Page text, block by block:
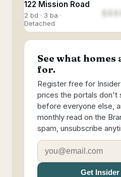
122 Mission Road
2 bd · 3 ba ·
Detached
See what
for.
Register free for
prices the portals don't
before everyone else,
monthly read on the
spam, unsubscribe
Get Insider